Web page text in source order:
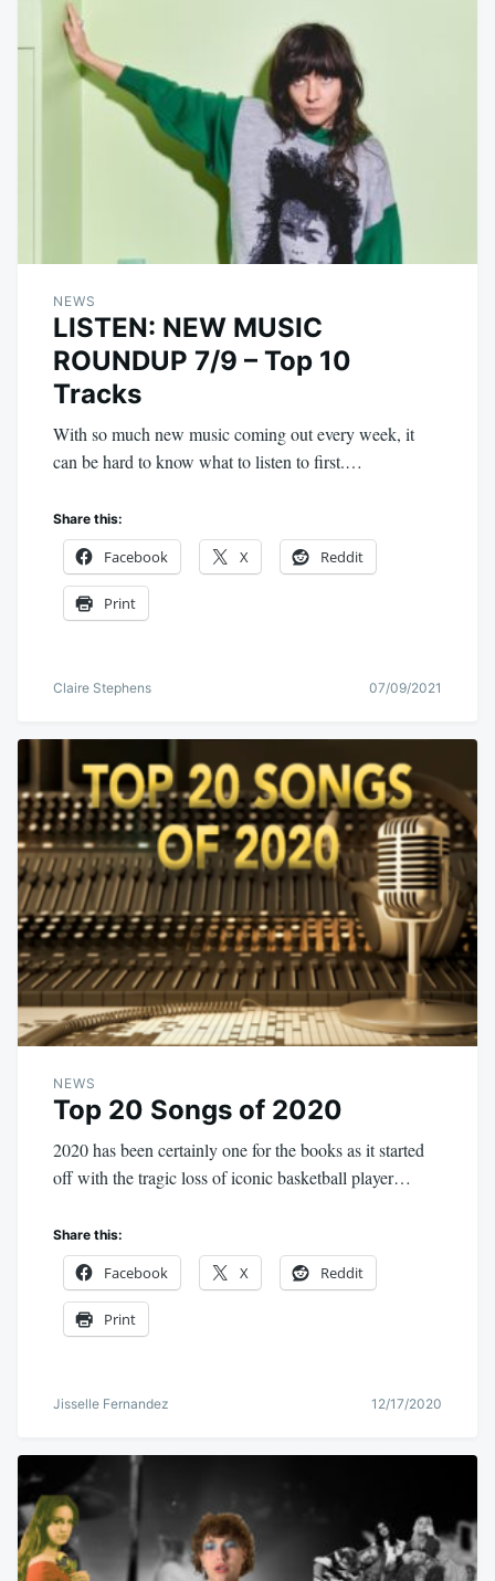
NEWS
LISTEN: NEW MUSIC
ROUNDUP 7/9 – Top 10
Tracks
With so much new music coming out every week, it
can be hard to know what to listen to first.…
Share this:
Facebook X Reddit
Print
Claire Stephens 07/09/2021
NEWS
Top 20 Songs of 2020
2020 has been certainly one for the books as it started
off with the tragic loss of iconic basketball player…
Share this:
Facebook X Reddit
Print
Jisselle Fernandez 12/17/2020